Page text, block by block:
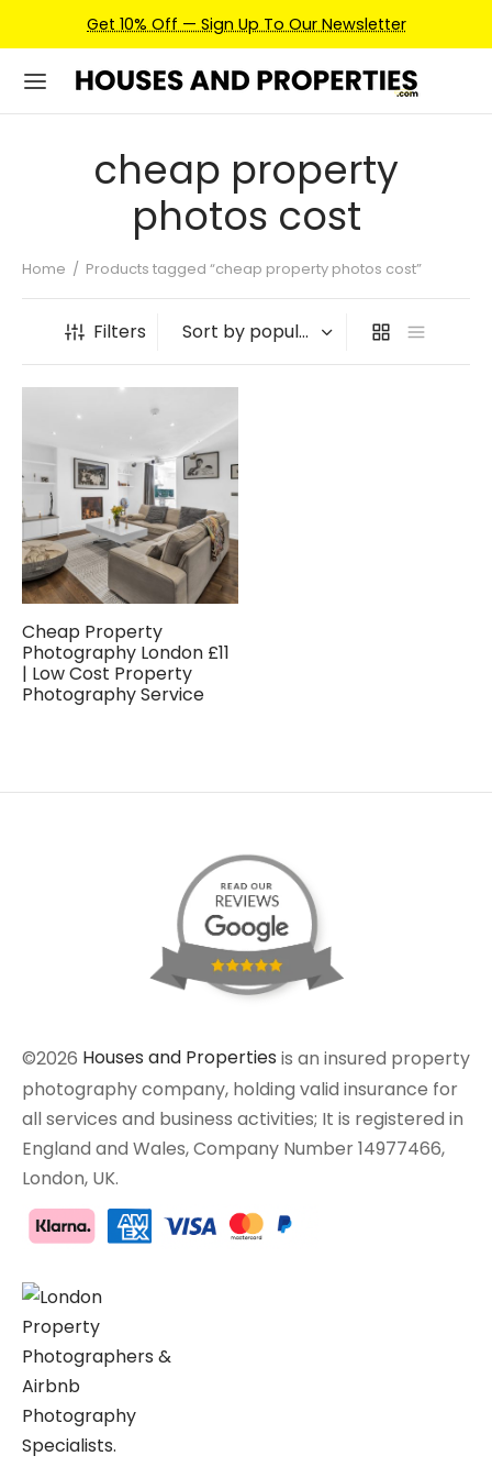
Get 10% Off — Sign Up To Our Newsletter
cheap property
photos cost
Home / Products tagged “cheap property photos cost”
Filters
Cheap Property
Photography London £11
| Low Cost Property
Photography Service
©2026 Houses and Properties is an insured property
photography company, holding valid insurance for
all services and business activities; It is registered in
England and Wales, Company Number 14977466,
London, UK.